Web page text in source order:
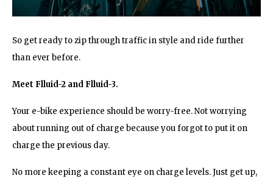
So get ready to zip through traffic in style and ride further
than ever before.
Meet Flluid-2 and Flluid-3.
Your e-bike experience should be worry-free. Not worrying
about running out of charge because you forgot to put it on
charge the previous day.
No more keeping a constant eye on charge levels. Just get up,